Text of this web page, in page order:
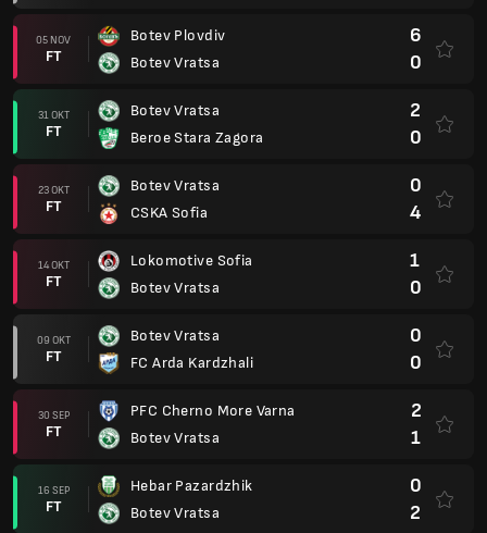
05 NOV
FT
Botev Plovdiv
Botev Vratsa
6
0
31 OKT
FT
Botev Vratsa
Beroe Stara Zagora
2
0
23 OKT
FT
Botev Vratsa
CSKA Sofia
0
4
14 OKT
FT
Lokomotive Sofia
Botev Vratsa
1
0
09 OKT
FT
Botev Vratsa
FC Arda Kardzhali
0
0
30 SEP
FT
PFC Cherno More Varna
Botev Vratsa
2
1
16 SEP
FT
Hebar Pazardzhik
Botev Vratsa
0
2